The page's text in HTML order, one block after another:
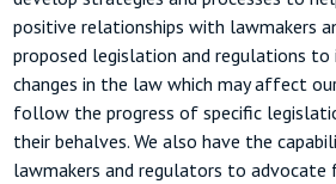
positive relationships with lawmakers
proposed legislation and regulations to
changes in the law which may affect
follow the progress of specific
their behalves. We also have the
lawmakers and regulators to advocate